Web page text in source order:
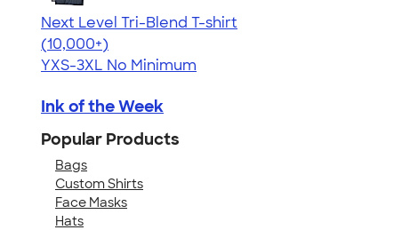
Next Level Tri-Blend T-shirt
4.63
10770
(10,000+)
YXS-3XL No Minimum
Ink of the Week
Popular Products
Bags
Custom Shirts
Face Masks
Hats